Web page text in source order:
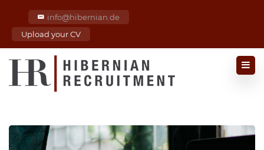
info@hibernian.de
Upload your CV